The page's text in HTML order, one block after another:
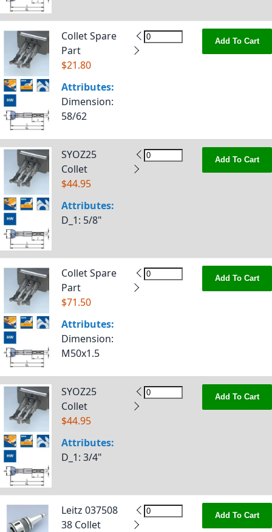
Collet Spare
Part
$21.80
Attributes:
Dimension:
58/62
Add To Cart
SYOZ25
Collet
$44.95
Attributes:
D_1: 5/8"
Add To Cart
Collet Spare
Part
$71.50
Attributes:
Dimension:
M50x1.5
Add To Cart
SYOZ25
Collet
$44.95
Attributes:
D_1: 3/4"
Add To Cart
Leitz 037508
38 Collet
Add To Cart